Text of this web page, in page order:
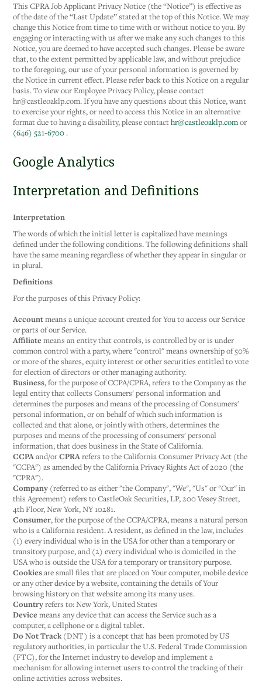
This CPRA Job Applicant Privacy Notice (the “Notice”) is effective as
of the date of the “Last Update” stated at the top of this Notice. We may
change this Notice from time to time with or without notice to you. By
engaging or interacting with us after we make any such changes to this
Notice, you are deemed to have accepted such changes. Please be aware
that, to the extent permitted by applicable law, and without prejudice
to the foregoing, our use of your personal information is governed by
the Notice in current effect. Please refer back to this Notice on a regular
basis. To view our Employee Privacy Policy, please contact
hr@castleoaklp.com. If you have any questions about this Notice, want
to exercise your rights, or need to access this Notice in an alternative
format due to having a disability, please contacthr@castleoaklp.comor
(646) 521-6700.
Google Analytics
Interpretation and Definitions
Interpretation
The words of which the initial letter is capitalized have meanings
defined under the following conditions. The following definitions shall
have the same meaning regardless of whether they appear in singular or
in plural.
Definitions
For the purposes of this Privacy Policy:
Accountmeans a unique account created for You to access our Service
or parts of our Service.
Affiliatemeans an entity that controls, is controlled by or is under
common control with a party, where "control" means ownership of 50%
or more of the shares, equity interest or other securities entitled to vote
for election of directors or other managing authority.
Business, for the purpose of CCPA/CPRA, refers to the Company as the
legal entity that collects Consumers' personal information and
determines the purposes and means of the processing of Consumers'
personal information, or on behalf of which such information is
collected and that alone, or jointly with others, determines the
purposes and means of the processing of consumers' personal
information, that does business in the State of California.
CCPAand/orCPRArefers to the California Consumer Privacy Act (the
"CCPA") as amended by the California Privacy Rights Act of 2020 (the
"CPRA").
Company (referred to as either "the Company", "We", "Us" or "Our" in
this Agreement) refers to CastleOak Securities, LP, 200 Vesey Street,
4th Floor, New York, NY 10281.
Consumer, for the purpose of the CCPA/CPRA, means a natural person
who is a California resident. A resident, as defined in the law, includes
(1) every individual who is in the USA for other than a temporary or
transitory purpose, and (2) every individual who is domiciled in the
USA who is outside the USA for a temporary or transitory purpose.
Cookiesare small files that are placed on Your computer, mobile device
or any other device by a website, containing the details of Your
browsing history on that website among its many uses.
Countryrefers to: New York, United States
Devicemeans any device that can access the Service such as a
computer, a cellphone or a digital tablet.
Do Not Track(DNT) is a concept that has been promoted by US
regulatory authorities, in particular the U.S. Federal Trade Commission
(FTC), for the Internet industry to develop and implement a
mechanism for allowing internet users to control the tracking of their
online activities across websites.